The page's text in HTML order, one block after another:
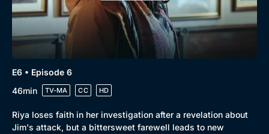
E6 • Episode 6
46min
TV-MA CC HD
Riya loses faith in her investigation after a revelation about
Jim's attack, but a bittersweet farewell leads to new